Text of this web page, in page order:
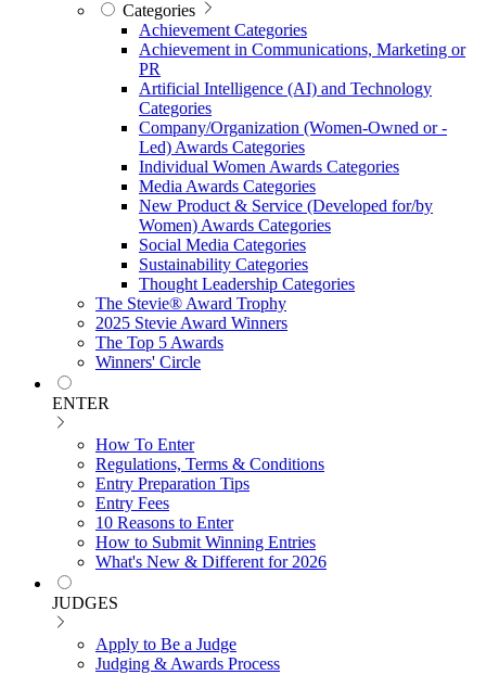
Categories
Achievement Categories
Achievement in Communications, Marketing or
PR
Artificial Intelligence (AI) and Technology
Categories
Company/Organization (Women-Owned or -
Led) Awards Categories
Individual Women Awards Categories
Media Awards Categories
New Product & Service (Developed for/by
Women) Awards Categories
Social Media Categories
Sustainability Categories
Thought Leadership Categories
The Stevie® Award Trophy
2025 Stevie Award Winners
The Top 5 Awards
Winners' Circle
ENTER
How To Enter
Regulations, Terms & Conditions
Entry Preparation Tips
Entry Fees
10 Reasons to Enter
How to Submit Winning Entries
What's New & Different for 2026
JUDGES
Apply to Be a Judge
Judging & Awards Process